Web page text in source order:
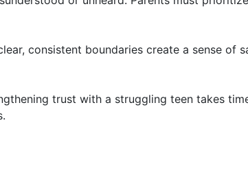
consistent boundaries create a sense
trust with a struggling teen takes